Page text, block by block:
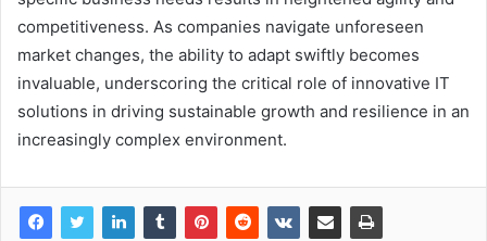
competitiveness. As companies navigate unforeseen
market changes, the ability to adapt swiftly becomes
invaluable, underscoring the critical role of innovative IT
solutions in driving sustainable growth and resilience in an
increasingly complex environment.